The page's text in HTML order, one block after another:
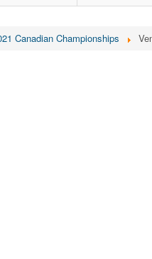
Canadian Championships